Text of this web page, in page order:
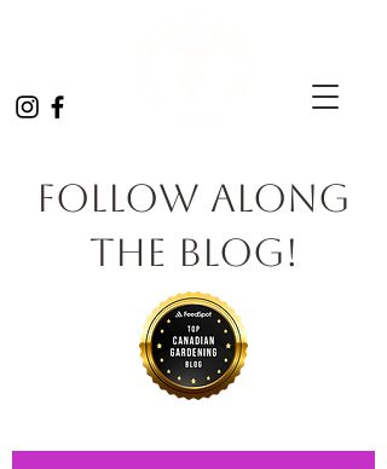
Follow Along
the Blog!